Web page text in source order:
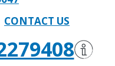
CONTACT US